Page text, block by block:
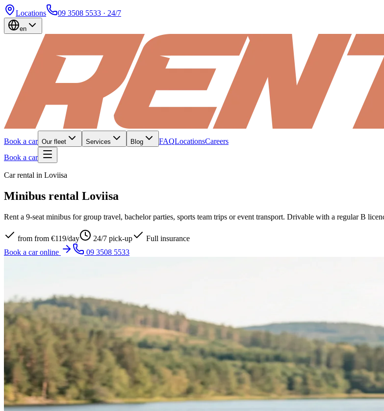
Locations 09 3508 5533 · 24/7
en
Book a car Our fleet Services Blog FAQLocationsCareers
Book a car
Car rental in Loviisa
Minibus rental Loviisa
Rent a 9-seat minibus for group travel, bachelor parties, sports team trips or event transport. Drivable with a regular B
from from €119/day 24/7 pick-up
Full insurance
Book a car online
09 3508 5533